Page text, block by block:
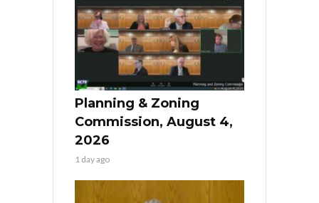
Planning & Zoning
Commission, August 4,
2026
1 day ago